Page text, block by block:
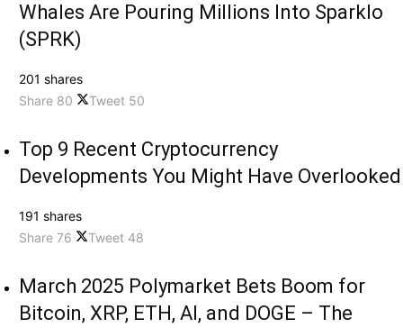
Whales Are Pouring Millions Into Sparklo
(SPRK)
201 shares
Share 80 Tweet 50
Top 9 Recent Cryptocurrency
Developments You Might Have Overlooked
191 shares
Share 76 Tweet 48
March 2025 Polymarket Bets Boom for
Bitcoin, XRP, ETH, AI, and DOGE – The